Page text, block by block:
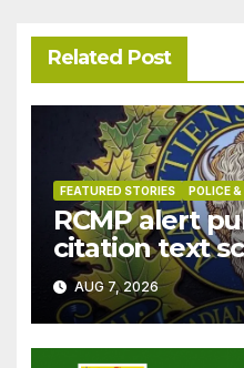
Related Post
FEATURED STORIES POLICE &
RCMP alert
citation text
AUG 7, 2026